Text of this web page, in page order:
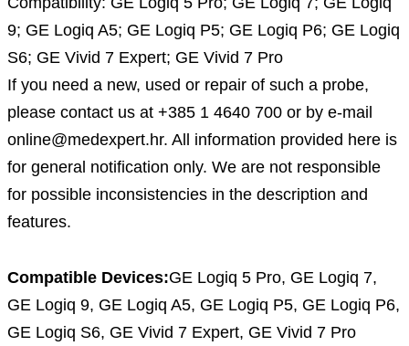
9; GE Logiq A5; GE Logiq P5; GE Logiq P6; GE Logiq
S6; GE Vivid 7 Expert; GE Vivid 7 Pro
If you need a new, used or repair of such a probe,
please contact us at +385 1 4640 700 or by e-mail
online@medexpert.hr. All information provided here is
for general notification only. We are not responsible
for possible inconsistencies in the description and
features.
Compatible Devices:GE Logiq 5 Pro, GE Logiq 7,
GE Logiq 9, GE Logiq A5, GE Logiq P5, GE Logiq P6,
GE Logiq S6, GE Vivid 7 Expert, GE Vivid 7 Pro